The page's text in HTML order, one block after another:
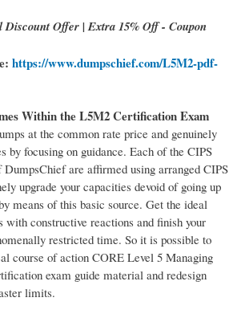
Discount Offer | Extra 15% Off - Coupon
https://www.dumpschief.com/L5M2-pdf-
Within the L5M2 Certification Exam
at the common rate price and genuinely
by focusing on guidance. Each of the CIPS
are affirmed using arranged CIPS
upgrade your capacities devoid of going up
means of this basic source. Get the ideal
constructive reactions and finish your
restricted time. So it is possible to
course of action CORE Level 5 Managing
exam guide material and redesign
limits.